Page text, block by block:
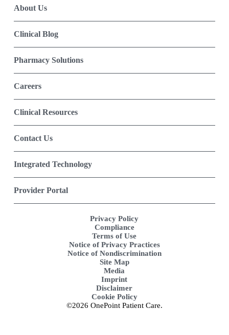
About Us
Clinical Blog
Pharmacy Solutions
Careers
Clinical Resources
Contact Us
Integrated Technology
Provider Portal
Privacy Policy
Compliance
Terms of Use
Notice of Privacy Practices
Notice of Nondiscrimination
Site Map
Media
Imprint
Disclaimer
Cookie Policy
©2026 OnePoint Patient Care.